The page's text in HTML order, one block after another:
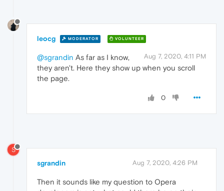
leocg MODERATOR VOLUNTEER
Aug 7, 2020, 4:11 PM
@sgrandin As far as I know,
they aren't. Here they show up when you scroll
the page.
0
S
sgrandin Aug 7, 2020, 4:26 PM
Then it sounds like my question to Opera